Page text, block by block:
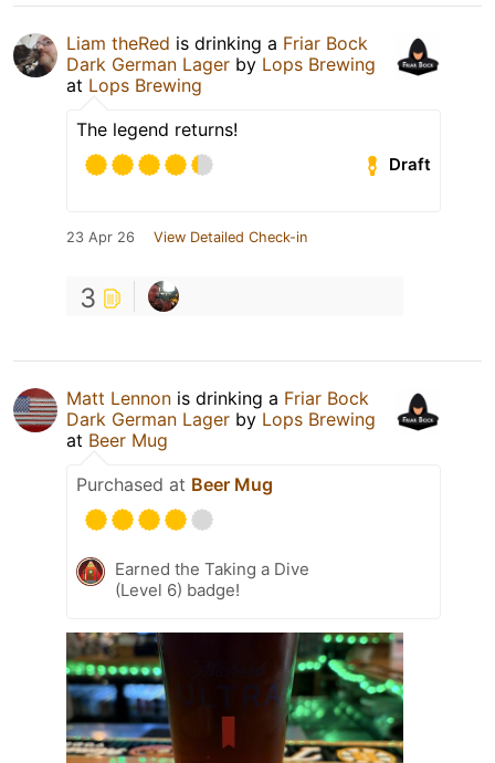
Liam theRed is drinking a Friar Bock
Dark German Lager by Lops Brewing
at Lops Brewing
The legend returns!
Draft
23 Apr 26 View Detailed Check-in
3
Matt Lennon is drinking a Friar Bock
Dark German Lager by Lops Brewing
at Beer Mug
Purchased at Beer Mug
Earned the Taking a Dive
(Level 6) badge!